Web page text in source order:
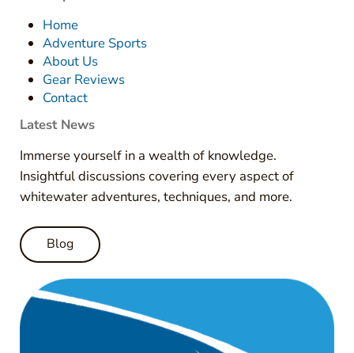
Home
Adventure Sports
About Us
Gear Reviews
Contact
Latest News
Immerse yourself in a wealth of knowledge.
Insightful discussions covering every aspect of
whitewater adventures, techniques, and more.
Blog